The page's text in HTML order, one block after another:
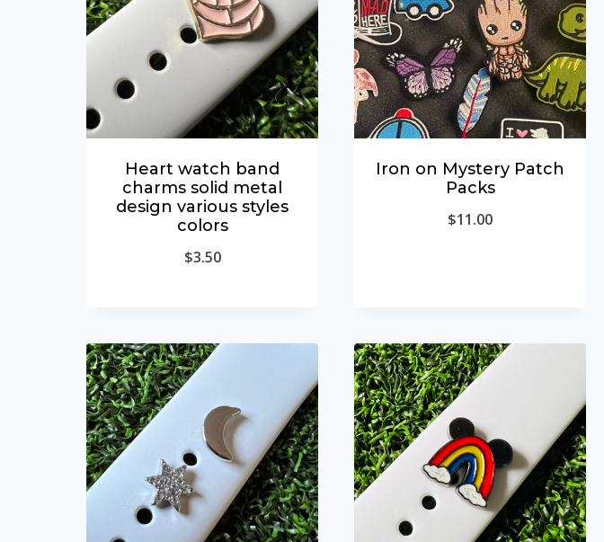
Heart watch band
charms solid metal
design various styles
colors
$3.50
Iron on Mystery Patch
Packs
$11.00